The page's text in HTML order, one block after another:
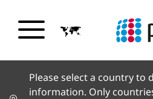
Please select a country to
information. Only